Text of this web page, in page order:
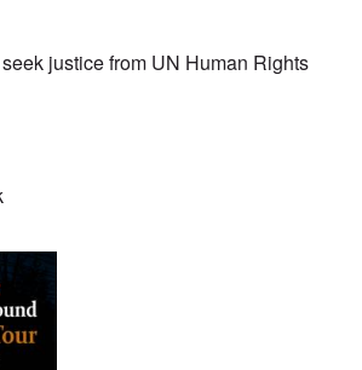
justice from UN Human Rights